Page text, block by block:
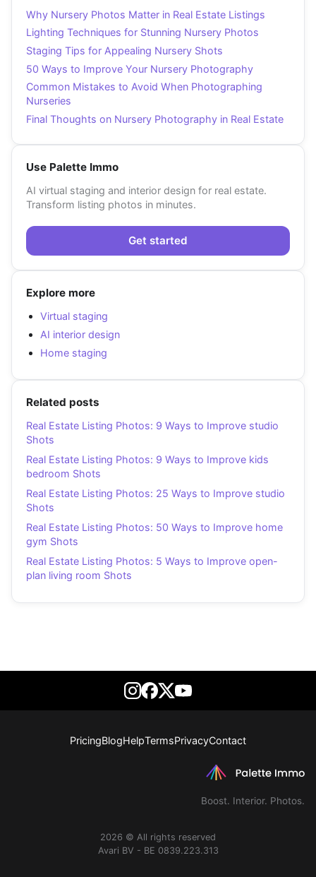
Why Nursery Photos Matter in Real Estate Listings
Lighting Techniques for Stunning Nursery Photos
Staging Tips for Appealing Nursery Shots
50 Ways to Improve Your Nursery Photography
Common Mistakes to Avoid When Photographing
Nurseries
Final Thoughts on Nursery Photography in Real Estate
Use Palette Immo
AI virtual staging and interior design for real estate.
Transform listing photos in minutes.
Get started
Explore more
Virtual staging
AI interior design
Home staging
Related posts
Real Estate Listing Photos: 9 Ways to Improve studio
Shots
Real Estate Listing Photos: 9 Ways to Improve kids
bedroom Shots
Real Estate Listing Photos: 25 Ways to Improve studio
Shots
Real Estate Listing Photos: 50 Ways to Improve home
gym Shots
Real Estate Listing Photos: 5 Ways to Improve open-
plan living room Shots
PricingBlogHelpTermsPrivacyContact
Boost. Interior. Photos.
2026 © All rights reserved
Avari BV - BE 0839.223.313